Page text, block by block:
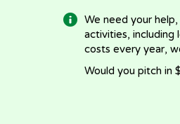
We need your
activities, including
costs every year,
Would you pitch in